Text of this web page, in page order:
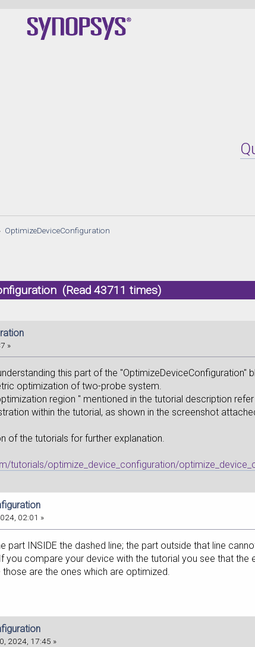
OptimizeDeviceConfiguration
(Read 43711 times)
»
this part of the "OptimizeDeviceConfiguration"
optimization of two-probe system.
region " mentioned in the tutorial description
within the tutorial, as shown in the screenshot
of the tutorials for further explanation.
tutorials/optimize_device_configuration/
02:01 »
part INSIDE the dashed line; the part outside that line
you compare your device with the tutorial you see that the
are the ones which are optimized.
2024, 17:45 »